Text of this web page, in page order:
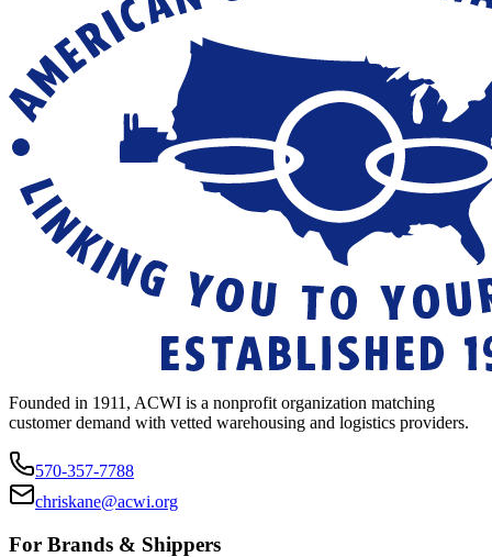
Founded in 1911, ACWI is a nonprofit organization matching
customer demand with vetted warehousing and logistics providers.
570-357-7788
chriskane@acwi.org
For Brands & Shippers